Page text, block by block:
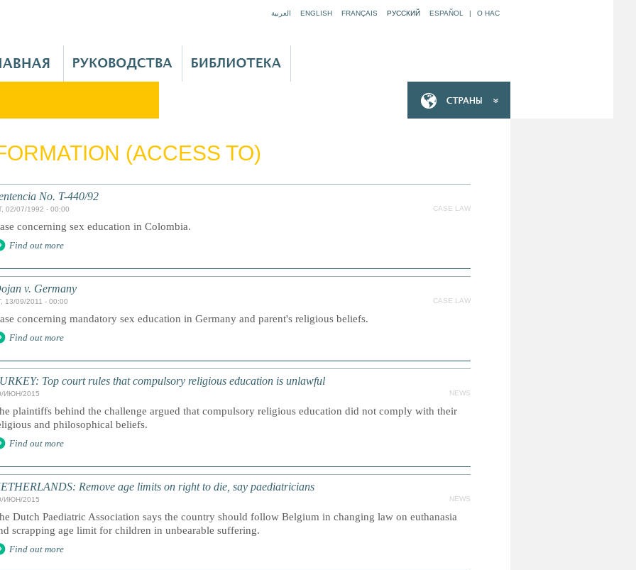
العربية ENGLISH FRANÇAIS РУССКИЙ ESPAÑOL | O НАС
(ACCESS TO)
No. T-440/92
02/07/1992 - 00:00 CASE LAW
concerning sex education in Colombia.
Find out more
v. Germany
13/09/2011 - 00:00 CASE LAW
concerning mandatory sex education in Germany and parent's religious beliefs.
Find out more
Top court rules that compulsory religious education is unlawful
ИЮН/2015 NEWS
plaintiffs behind the challenge argued that compulsory religious education did not comply with their
and philosophical beliefs.
Find out more
Remove age limits on right to die, say paediatricians
ИЮН/2015 NEWS
Dutch Paediatric Association says the country should follow Belgium in changing law on euthanasia
scrapping age limit for children in unbearable suffering.
Find out more